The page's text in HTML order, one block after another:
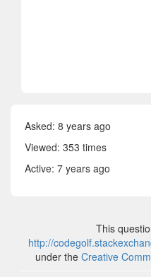
Asked: 8 years ago
Viewed: 353 times
Active: 7 years ago
This
http://
under the Creative